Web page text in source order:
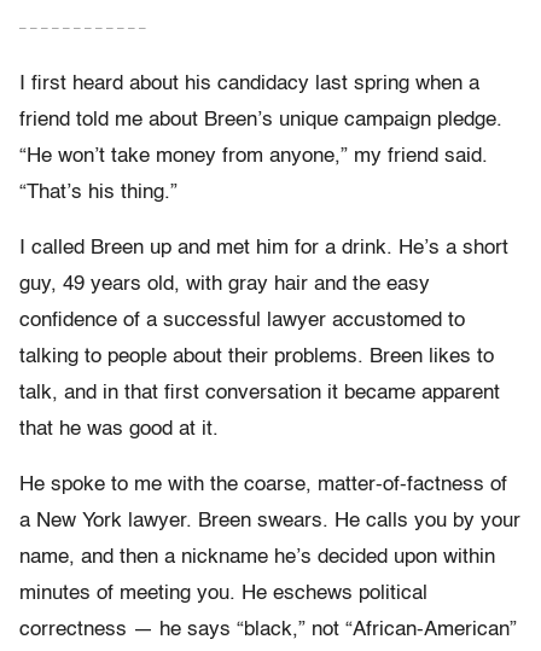
– – – – – – – – – – – –
I first heard about his candidacy last spring when a
friend told me about Breen’s unique campaign pledge.
“He won’t take money from anyone,” my friend said.
“That’s his thing.”
I called Breen up and met him for a drink. He’s a short
guy, 49 years old, with gray hair and the easy
confidence of a successful lawyer accustomed to
talking to people about their problems. Breen likes to
talk, and in that first conversation it became apparent
that he was good at it.
He spoke to me with the coarse, matter-of-factness of
a New York lawyer. Breen swears. He calls you by your
name, and then a nickname he’s decided upon within
minutes of meeting you. He eschews political
correctness — he says “black,” not “African-American”